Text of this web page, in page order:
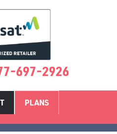
697-2926
PLANS